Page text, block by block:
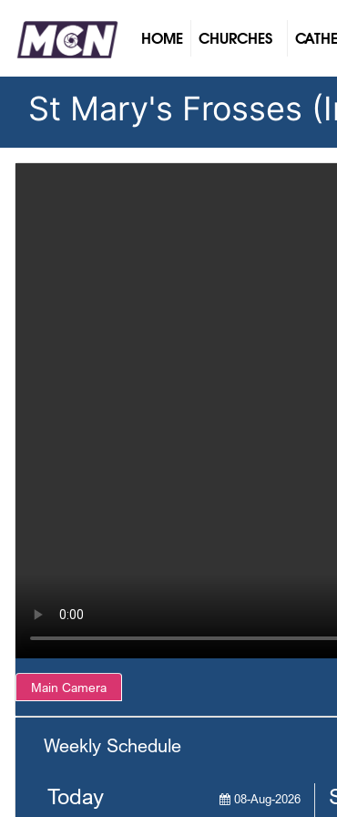
HOME(CURRENT)
CHURCHES
St Mary's Frosses
Main Camera
Weekly Schedule
Today 08-Aug-2026